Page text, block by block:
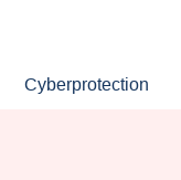
Cyberprotection